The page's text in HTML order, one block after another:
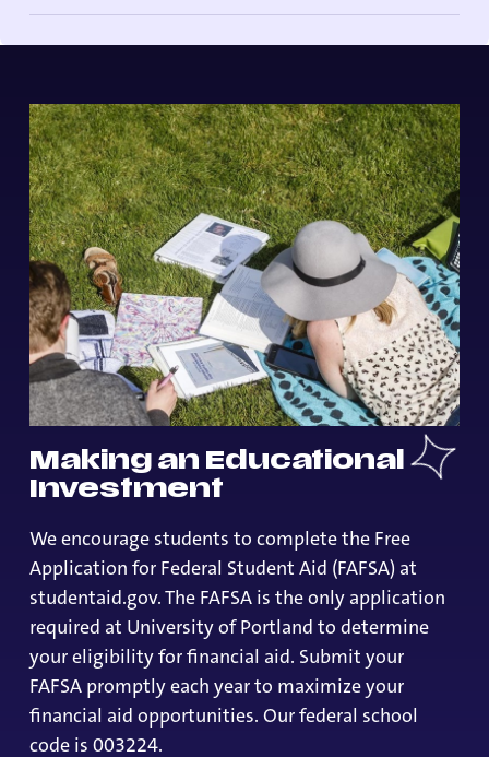
Making an Educational
Investment
We encourage students to complete the Free
Application for Federal Student Aid (FAFSA) at
studentaid.gov. The FAFSA is the only application
required at University of Portland to determine
your eligibility for financial aid. Submit your
FAFSA promptly each year to maximize your
financial aid opportunities. Our federal school
code is 003224.